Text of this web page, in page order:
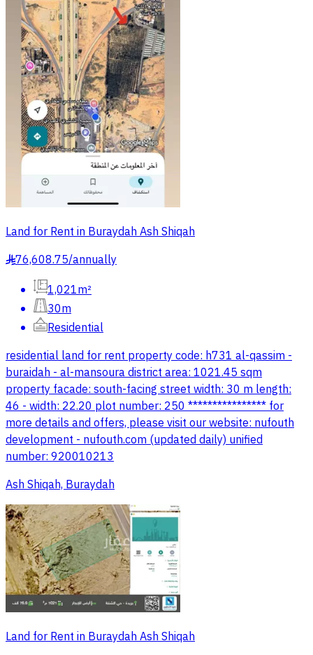
Land for Rent in Buraydah Ash Shiqah
§76,608.75/annually
1,021m²
30m
Residential
residential land for rent property code: h731 al-qassim -
buraidah - al-mansoura district area: 1021.45 sqm
property facade: south-facing street width: 30 m length:
46 - width: 22.20 plot number: 250 **************** for
more details and offers, please visit our website: nufouth
development - nufouth.com (updated daily) unified
number: 920010213
Ash Shiqah, Buraydah
Land for Rent in Buraydah Ash Shiqah